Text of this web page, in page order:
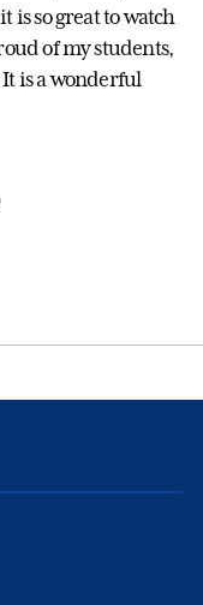
is so great to watch
of my students,
is a wonderful